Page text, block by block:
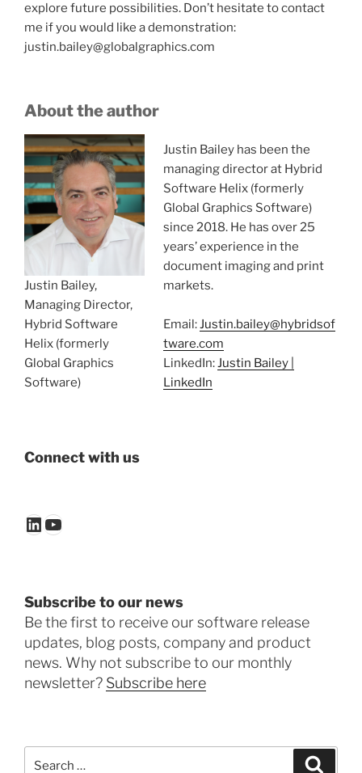
explore future possibilities. Don’t hesitate to contact
me if you would like a demonstration:
justin.bailey@globalgraphics.com
About the author
Justin Bailey,
Managing Director,
Hybrid Software
Helix (formerly
Global Graphics
Software)
Justin Bailey has been the
managing director at Hybrid
Software Helix (formerly
Global Graphics Software)
since 2018. He has over 25
years’ experience in the
document imaging and print
markets.
Email:Justin.bailey@hybridsof
tware.com
LinkedIn:Justin Bailey |
LinkedIn
Connect with us
LinkedIn
YouTube
Subscribe to our news
Be the first to receive our software release
updates, blog posts, company and product
news. Why not subscribe to our monthly
newsletter? Subscribe here